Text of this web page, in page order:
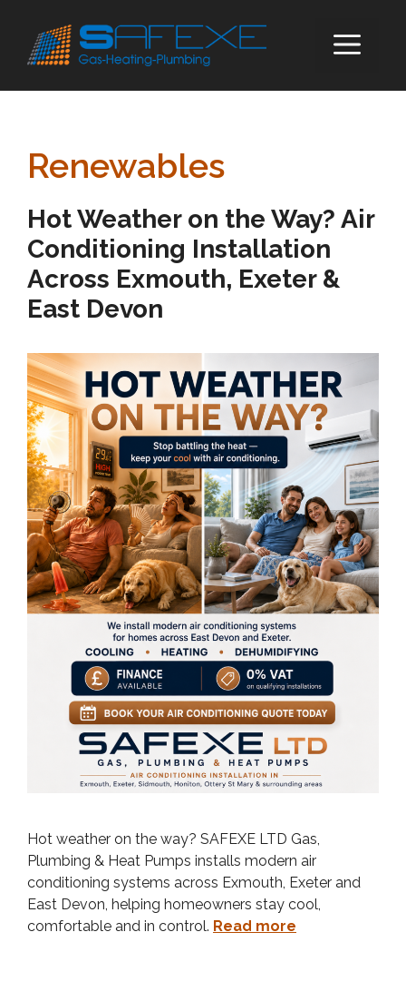
content
Renewables
Hot Weather on the Way? Air
Conditioning Installation
Across Exmouth, Exeter &
East Devon
Hot weather on the way? SAFEXE LTD Gas,
Plumbing & Heat Pumps installs modern air
conditioning systems across Exmouth, Exeter and
East Devon, helping homeowners stay cool,
comfortable and in control. Read more